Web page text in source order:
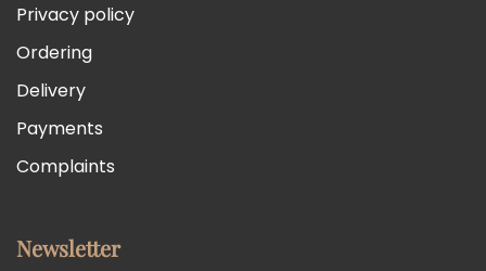
Privacy policy
Ordering
Delivery
Payments
Complaints
Newsletter